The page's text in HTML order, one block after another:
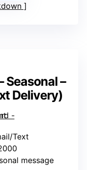
Seasonal –
Delivery)
Text
message